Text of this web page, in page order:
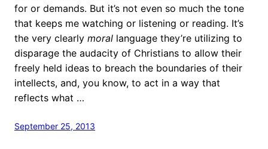
for or demands. But it’s not even so much the tone
that keeps me watching or listening or reading. It’s
the very clearly moral language they’re utilizing to
disparage the audacity of Christians to allow their
freely held ideas to breach the boundaries of their
intellects, and, you know, to act in a way that
reflects what …
September 25, 2013